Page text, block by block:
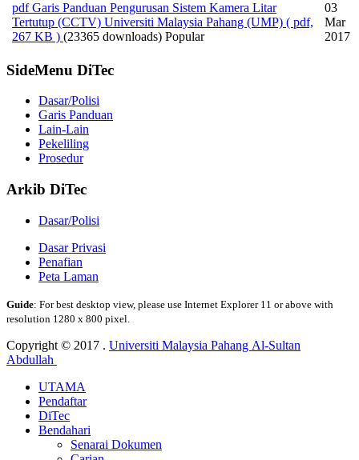
pdf Garis Panduan Pengurusan Sistem Kamera Litar
Tertutup (CCTV) Universiti Malaysia Pahang (UMP) ( pdf,
267 KB ) (23365 downloads) Popular
03
Mar
2017
SideMenu DiTec
Dasar/Polisi
Garis Panduan
Lain-Lain
Pekeliling
Prosedur
Arkib DiTec
Dasar/Polisi
Dasar Privasi
Penafian
Peta Laman
Guide: For best desktop view, please use Internet Explorer 11 or above with
resolution 1280 x 800 pixel.
Copyright © 2017 . Universiti Malaysia Pahang Al-Sultan
Abdullah
UTAMA
Pendaftar
DiTec
Bendahari
Senarai Dokumen